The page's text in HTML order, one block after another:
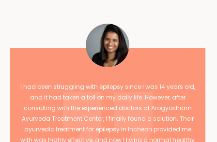
I had been struggling with epilepsy since I was 14 years old,
and it had taken a toll on my daily life. However, after
consulting with the experienced doctors at Arogyadham
Ayurveda Treatment Center, I finally found a solution. Their
ayurvedic treatment for epilepsy in Incheon provided me
with was highly effective, and now I living a normal healthy